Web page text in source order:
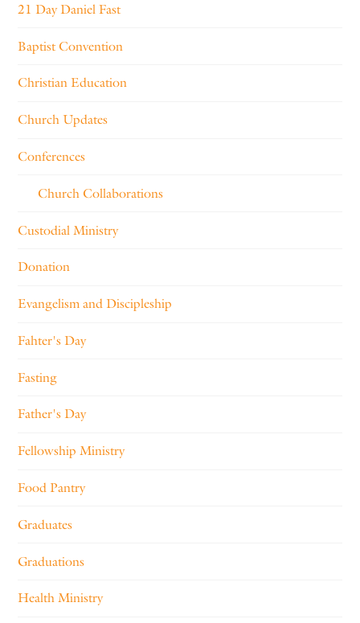
21 Day Daniel Fast
Baptist Convention
Christian Education
Church Updates
Conferences
Church Collaborations
Custodial Ministry
Donation
Evangelism and Discipleship
Fahter's Day
Fasting
Father's Day
Fellowship Ministry
Food Pantry
Graduates
Graduations
Health Ministry